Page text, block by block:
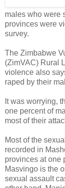
males who were
provinces were
survey.
The Zimbabwe
(ZimVAC) Rural
violence also
raped by their
It was worrying,
one percent of
most of their
Most of the
recorded in
provinces at one
Masvingo is the
sexual assault